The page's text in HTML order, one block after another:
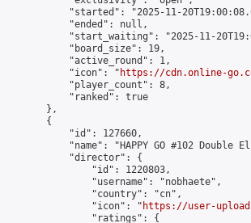
"started": "2025-11-
            "ended": null,
"start_waiting": "2025-11-
            "board_size": 19,
            "active_round": 1,
            "icon": "
https://cdn.online-
            "player_count": 8,
            "ranked": true
        },
        {
            "id": 127660,
"name": "HAPPY GO #102 Double
            "director": {
                "id": 1220803,
                "username": "nobhaete",
                "country": "cn",
                "icon": "
https://user-
                "ratings": {